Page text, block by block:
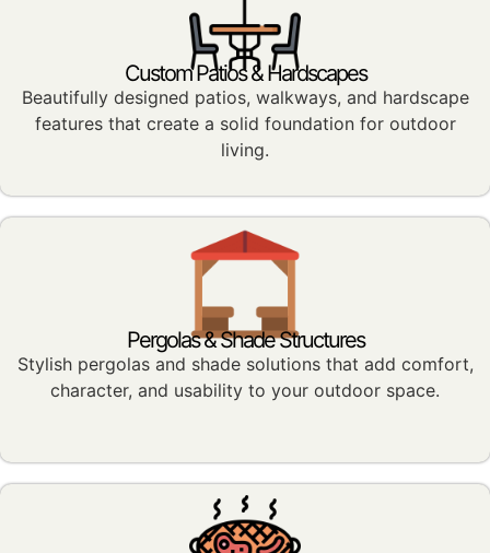
Custom Patios & Hardscapes
Beautifully designed patios, walkways, and hardscape
features that create a solid foundation for outdoor
living.
Pergolas & Shade Structures
Stylish pergolas and shade solutions that add comfort,
character, and usability to your outdoor space.